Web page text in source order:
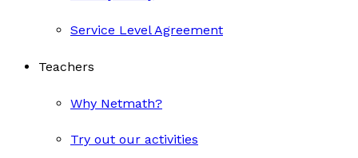
Service Level Agreement
Teachers
Why Netmath?
Try out our activities